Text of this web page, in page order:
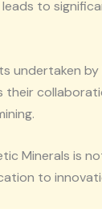
to
Minerals
to